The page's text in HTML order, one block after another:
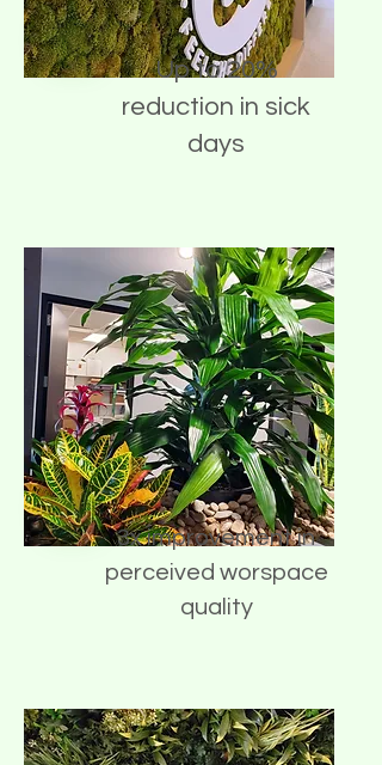
Up to 20%
reduction in sick
days
3x improvement in
perceived worspace
quality